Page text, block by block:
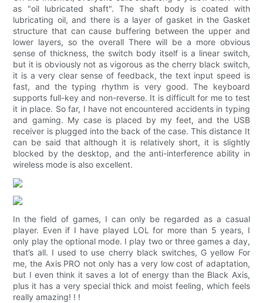
as "oil lubricated shaft". The shaft body is coated with
lubricating oil, and there is a layer of gasket in the Gasket
structure that can cause buffering between the upper and
lower layers, so the overall There will be a more obvious
sense of thickness, the switch body itself is a linear switch,
but it is obviously not as vigorous as the cherry black switch,
it is a very clear sense of feedback, the text input speed is
fast, and the typing rhythm is very good. The keyboard
supports full-key and non-reverse. It is difficult for me to test
it in place. So far, I have not encountered accidents in typing
and gaming. My case is placed by my feet, and the USB
receiver is plugged into the back of the case. This distance It
can be said that although it is relatively short, it is slightly
blocked by the desktop, and the anti-interference ability in
wireless mode is also excellent.
In the field of games, I can only be regarded as a casual
player. Even if I have played LOL for more than 5 years, I
only play the optional mode. I play two or three games a day,
that’s all. I used to use cherry black switches, G yellow For
me, the Axis PRO not only has a very low cost of adaptation,
but I even think it saves a lot of energy than the Black Axis,
plus it has a very special thick and moist feeling, which feels
really amazing! ! !